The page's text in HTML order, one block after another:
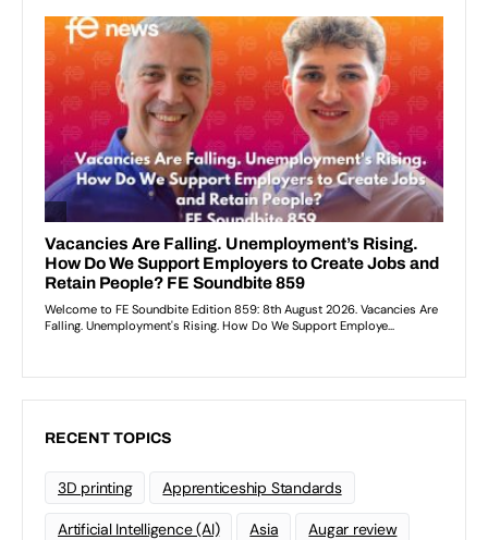
RECENT TOPICS
3D printing Apprenticeship Standards
Artificial Intelligence (AI) Asia Augar review